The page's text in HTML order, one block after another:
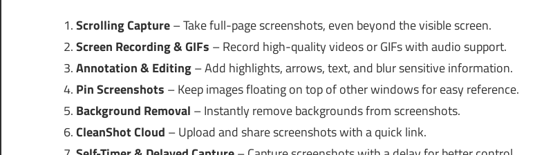
Scrolling Capture– Take full-page screenshots, even beyond the visible screen.
Screen Recording & GIFs – Record high-quality videos or GIFs with audio support.
Annotation & Editing– Add highlights, arrows, text, and blur sensitive information.
Pin Screenshots – Keep images floating on top of other windows for easy reference.
Background Removal – Instantly remove backgrounds from screenshots.
CleanShot Cloud – Upload and share screenshots with a quick link.